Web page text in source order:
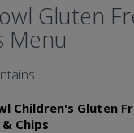
Gluten
Menu
Children's Gluten
Chips